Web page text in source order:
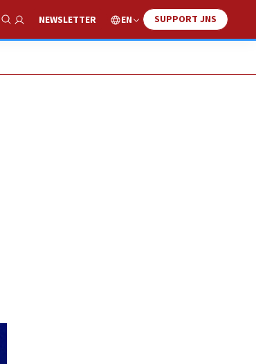
Show Search
NEWSLETTER EN SUPPORT JNS